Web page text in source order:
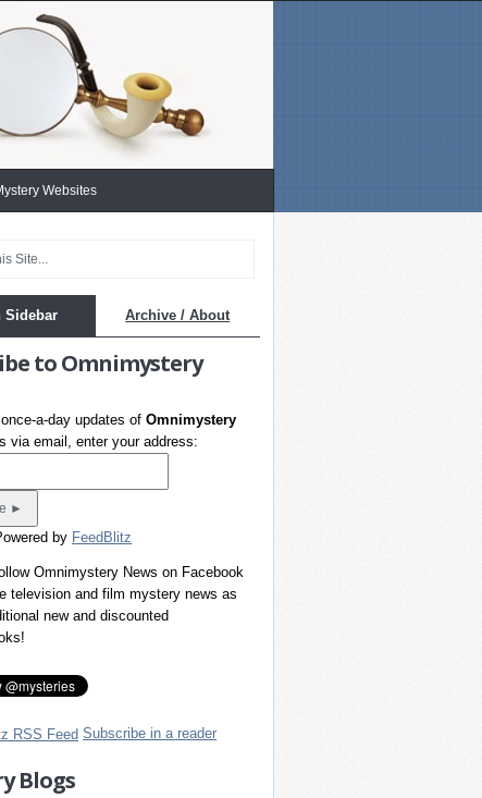
Websites
Sidebar Archive / About
to Omnimystery
a-day updates ofOmnimystery
via email, enter your address:
by FeedBlitz
Omnimystery News on Facebook
television and film mystery news as
new and discounted
Subscribe in a reader
Blogs